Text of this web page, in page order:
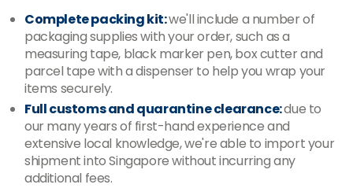
Complete packing kit:we'll include a number of
packaging supplies with your order, such as a
measuring tape, black marker pen, box cutter and
parcel tape with a dispenser to help you wrap your
items securely.
Full customs and quarantine clearance:due to
our many years of first-hand experience and
extensive local knowledge, we're able to import your
shipment into Singapore without incurring any
additional fees.